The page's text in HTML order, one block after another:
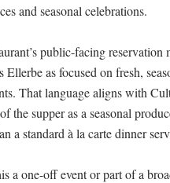
and seasonal celebrations.
public-facing reservation
Ellerbe as focused on fresh,
That language aligns with
the supper as a seasonal
a standard à la carte dinner
a one-off event or part of a